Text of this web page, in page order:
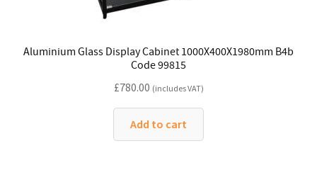
Aluminium Glass Display Cabinet 1000X400X1980mm B4b
Code 99815
£780.00 (includes VAT)
Add to cart